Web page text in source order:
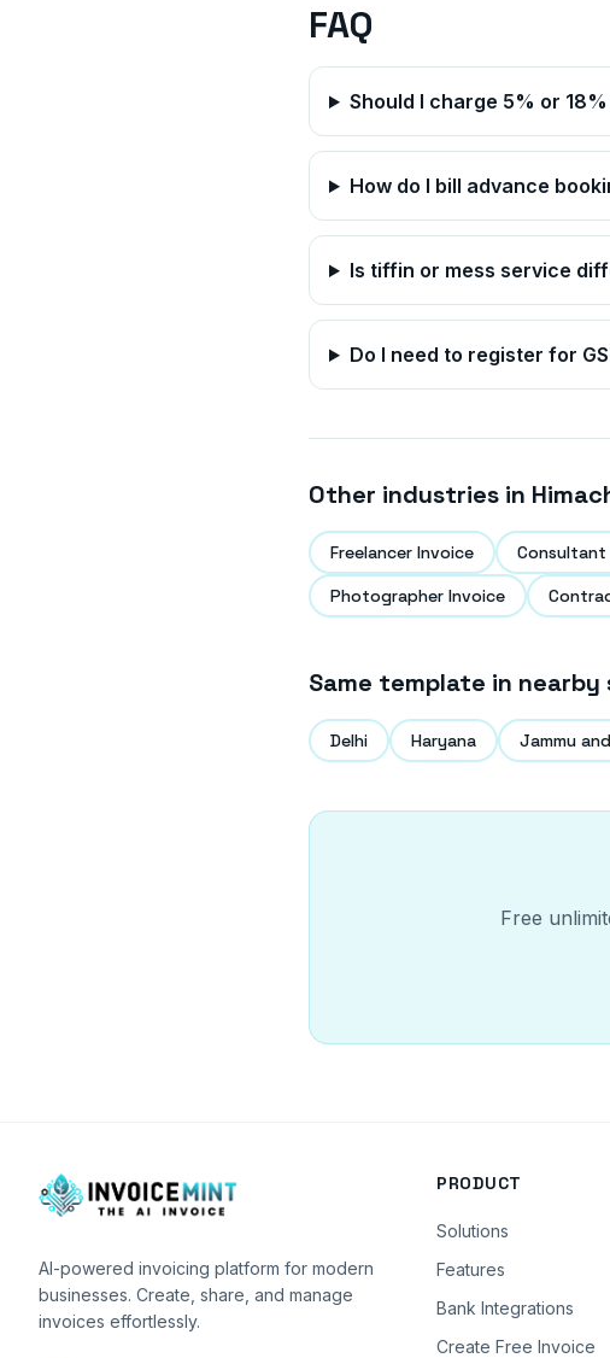
FAQ
Should I charge 5% or
How do I bill advance
Is tiffin or mess service
Do I need to register for
Other industries in
Freelancer Invoice Consultant
Photographer Invoice
Same template in
Delhi Haryana Jammu
Free
AI-powered invoicing platform for modern
businesses. Create, share, and manage
invoices effortlessly.
PRODUCT
Solutions
Features
Bank Integrations
Create Free Invoice